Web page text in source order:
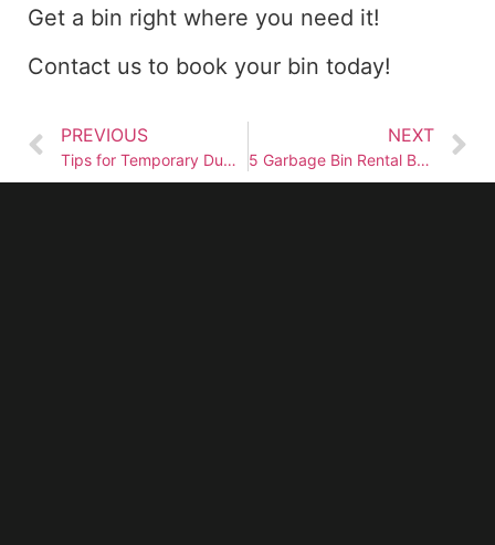
Get a bin right where you need it!
Contact us to book your bin today!
PREVIOUS
Tips for Temporary Dumpster Rental
NEXT
5 Garbage Bin Rental Benefits for Home Renovation Projects